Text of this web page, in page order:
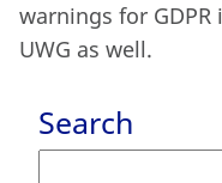
warnings for
UWG as well.
Search